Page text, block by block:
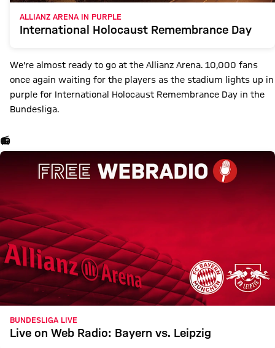
ALLIANZ ARENA IN PURPLE
International Holocaust Remembrance Day
We're almost ready to go at the Allianz Arena. 10,000 fans
once again waiting for the players as the stadium lights up in
purple for International Holocaust Remembrance Day in the
Bundesliga.
📻
BUNDESLIGA LIVE
Live on Web Radio: Bayern vs. Leipzig